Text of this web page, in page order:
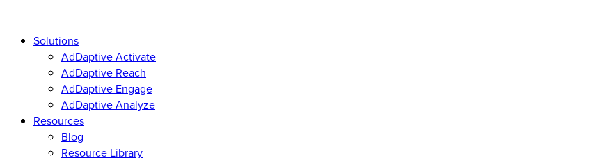
Solutions
AdDaptive Activate
AdDaptive Reach
AdDaptive Engage
AdDaptive Analyze
Resources
Blog
Resource Library